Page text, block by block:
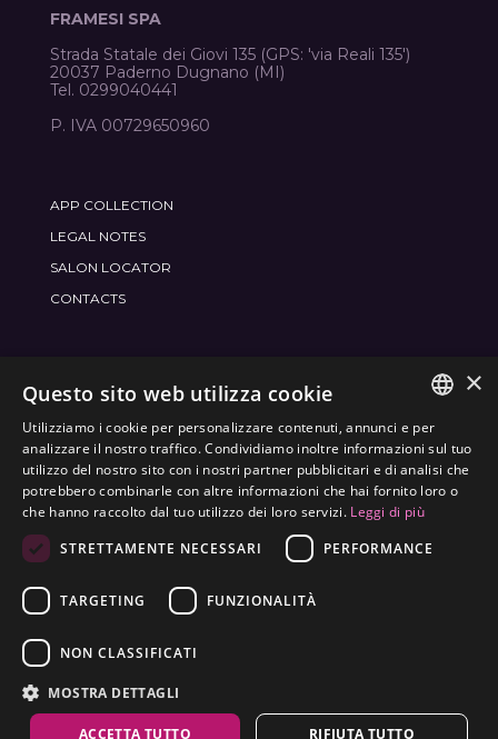
FRAMESI SPA
Strada Statale dei Giovi 135 (GPS: 'via Reali 135')
20037 Paderno Dugnano (MI)
Tel. 0299040441
P. IVA 00729650960
APP COLLECTION
LEGAL NOTES
SALON LOCATOR
CONTACTS
JOIN THE WORLDFRAMESI SOCIAL
ENVIRONMENTAL LABELING
PRODUCTS
ITALIAN
ENGLISH
SPANISH
CZECH
×
Questo sito web utilizza cookie
Utilizziamo i cookie per personalizzare contenuti, annunci e per
analizzare il nostro traffico. Condividiamo inoltre informazioni sul tuo
utilizzo del nostro sito con i nostri partner pubblicitari e di analisi che
potrebbero combinarle con altre informazioni che hai fornito loro o
che hanno raccolto dal tuo utilizzo dei loro servizi. Leggi di più
STRETTAMENTE NECESSARI
PERFORMANCE
TARGETING FUNZIONALITÀ
NON CLASSIFICATI
MOSTRA DETTAGLI
ACCETTA TUTTO RIFIUTA TUTTO